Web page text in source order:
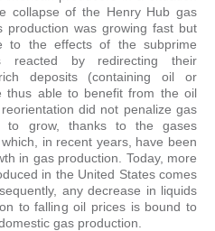
collapse of the Henry Hub gas
production was growing fast but
to the effects of the subprime
reacted by redirecting their
deposits (containing oil or
thus able to benefit from the oil
did not penalize gas
to grow, thanks to the gases
in recent years, have been
in gas production. Today, more
in the United States comes
any decrease in liquids
to falling oil prices is bound to
gas production.